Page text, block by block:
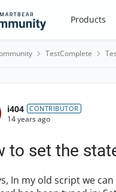
Products
TestComplete
Discussion
i404 CONTRIBUTOR
14 years ago
to set the
username &